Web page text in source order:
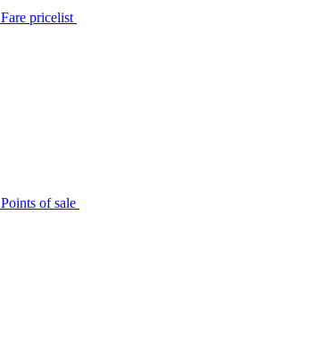
Fare pricelist
Points of sale